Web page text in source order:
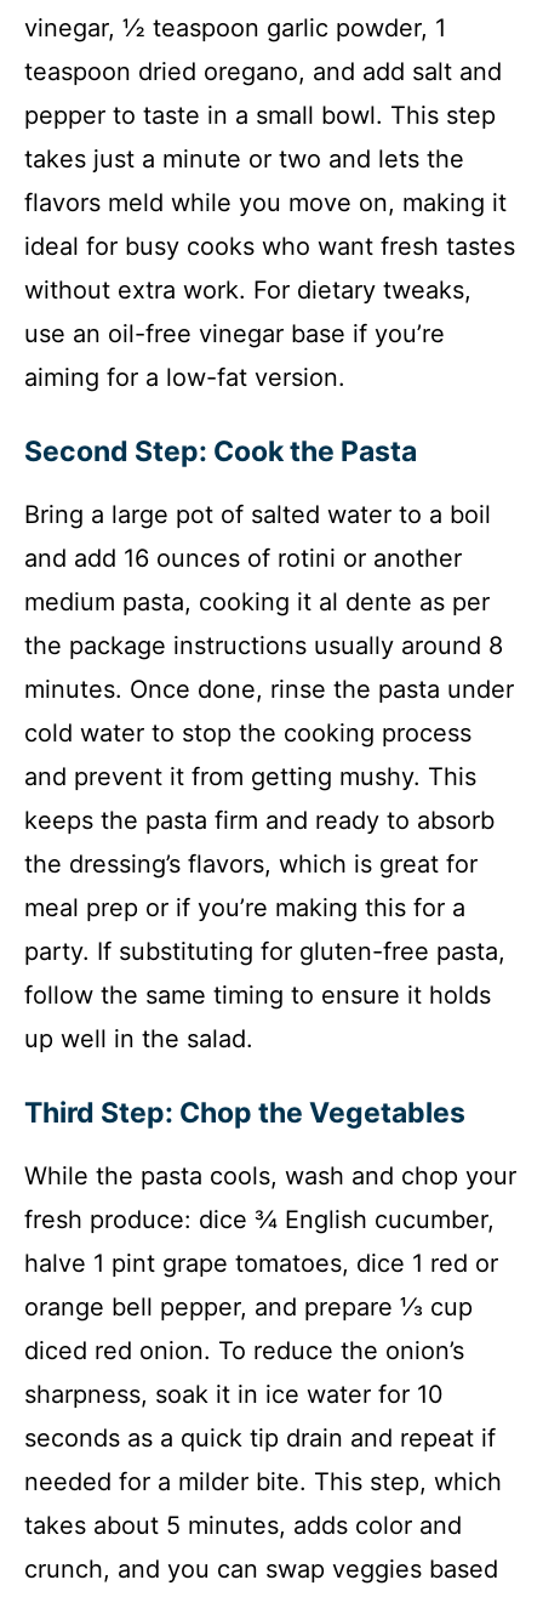
vinegar, ½ teaspoon garlic powder, 1
teaspoon dried oregano, and add salt and
pepper to taste in a small bowl. This step
takes just a minute or two and lets the
flavors meld while you move on, making it
ideal for busy cooks who want fresh tastes
without extra work. For dietary tweaks,
use an oil-free vinegar base if you’re
aiming for a low-fat version.
Second Step: Cook the Pasta
Bring a large pot of salted water to a boil
and add 16 ounces of rotini or another
medium pasta, cooking it al dente as per
the package instructions usually around 8
minutes. Once done, rinse the pasta under
cold water to stop the cooking process
and prevent it from getting mushy. This
keeps the pasta firm and ready to absorb
the dressing’s flavors, which is great for
meal prep or if you’re making this for a
party. If substituting for gluten-free pasta,
follow the same timing to ensure it holds
up well in the salad.
Third Step: Chop the Vegetables
While the pasta cools, wash and chop your
fresh produce: dice ¾ English cucumber,
halve 1 pint grape tomatoes, dice 1 red or
orange bell pepper, and prepare ⅓ cup
diced red onion. To reduce the onion’s
sharpness, soak it in ice water for 10
seconds as a quick tip drain and repeat if
needed for a milder bite. This step, which
takes about 5 minutes, adds color and
crunch, and you can swap veggies based